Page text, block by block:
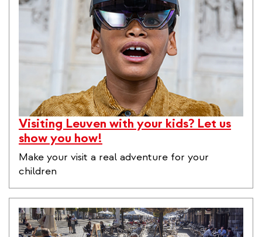
Visiting Leuven with your kids? Let us
show you how!
Make your visit a real adventure for your
children